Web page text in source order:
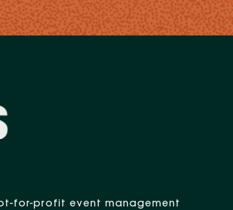
for-profit event management